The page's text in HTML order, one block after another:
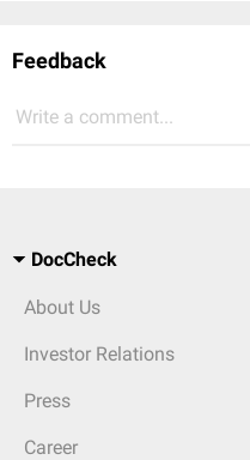
Feedback
Write a comment...
DocCheck
About Us
Investor Relations
Press
Career